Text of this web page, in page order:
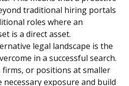
traditional hiring portals
roles where an
is a direct asset.
legal landscape is the
in a successful search.
or positions at smaller
exposure and build